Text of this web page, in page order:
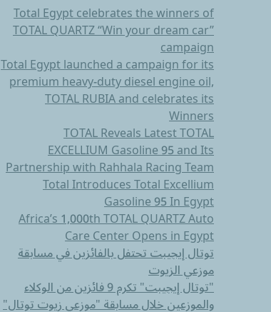
Total Egypt celebrates the winners of
TOTAL QUARTZ “Win your dream car’’
campaign
Total Egypt launched a campaign for its
premium heavy-duty diesel engine oil,
TOTAL RUBIA and celebrates its
Winners
TOTAL Reveals Latest TOTAL
EXCELLIUM Gasoline 95 and Its
Partnership with Rahhala Racing Team
Total Introduces Total Excellium
Gasoline 95 In Egypt
Africa’s 1,000th TOTAL QUARTZ Auto
Care Center Opens in Egypt
توتال إيجيبت تحتفل بالفائزين في مسابقة
موزعي الزيوت
"توتال إيجيبت" تكرم 9 فائزين من الوكلاء
والموزعين خلال مسابقة "موزعي زيوت توتال"